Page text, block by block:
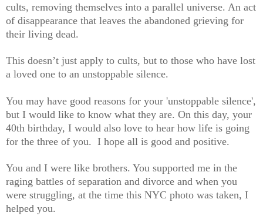
cults, removing themselves into a parallel universe. An act
of disappearance that leaves the abandoned grieving for
their living dead.
This doesn’t just apply to cults, but to those who have lost
a loved one to an unstoppable silence.
You may have good reasons for your 'unstoppable silence',
but I would like to know what they are. On this day, your
40th birthday, I would also love to hear how life is going
for the three of you. I hope all is good and positive.
You and I were like brothers. You supported me in the
raging battles of separation and divorce and when you
were struggling, at the time this NYC photo was taken, I
helped you.